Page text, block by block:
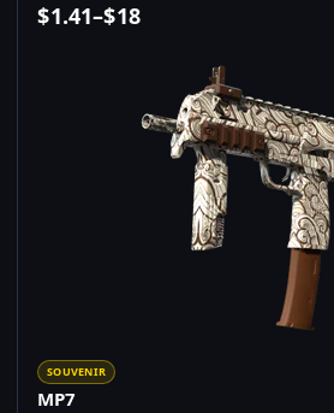
$1.41–$18
SOUVENIR
MP7